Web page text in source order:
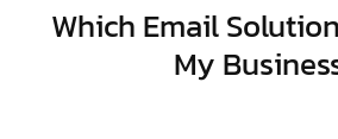
Which Email
My